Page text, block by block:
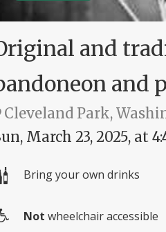
and
and
Cleveland Park,
March 23, 2025, at
Bring your own drinks
Not wheelchair accessible